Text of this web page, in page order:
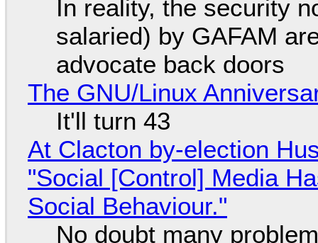
In reality, the security
salaried) by GAFAM
advocate back doors
The GNU/Linux
It'll turn 43
At Clacton by-election
"Social [Control] Media
Social Behaviour."
No doubt many